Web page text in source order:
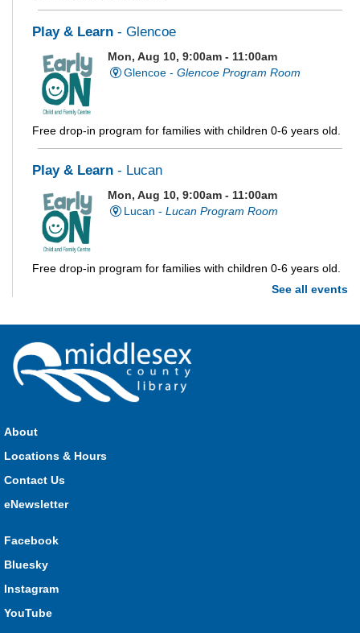
Play & Learn - Glencoe
Mon, Aug 10, 9:00am - 11:00am
Glencoe - Glencoe Program Room
Free drop-in program for families with children 0-6 years old.
Play & Learn - Lucan
Mon, Aug 10, 9:00am - 11:00am
Lucan - Lucan Program Room
Free drop-in program for families with children 0-6 years old.
Parkhill
Stop in each week for a new craft, game or activity! Available
Open Spaces Outdoor Adventures
Join us as we enjoy free play and adventures in learning in
Please register for only up to two (2) Open Spaces programs
per month.
See all events
About
Locations & Hours
Contact Us
eNewsletter
Facebook
Bluesky
Instagram
YouTube